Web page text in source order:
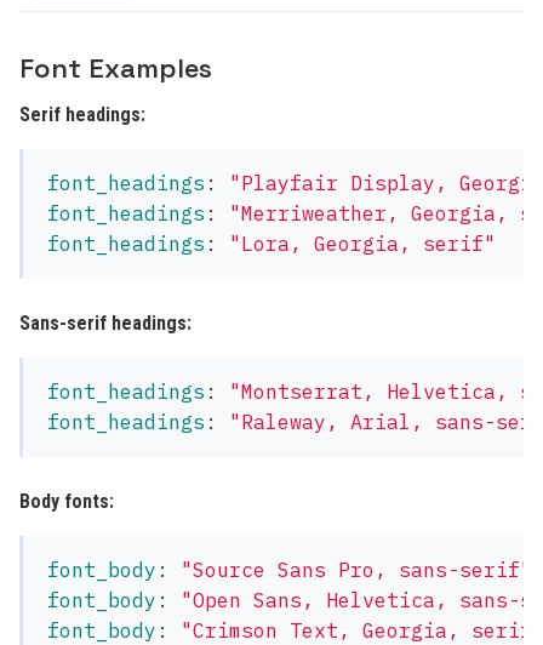
Font Examples
Serif headings:
font_headings : "Playfair Display,
font_headings : "Merriweather, Georgia,
font_headings : "Lora, Georgia, serif"
Sans-serif headings:
font_headings : "Montserrat, Helvetica,
font_headings : "Raleway, Arial, sans-
Body fonts:
font_body : "Source Sans Pro,
sans-serif"
font_body : "Open Sans, Helvetica,
sans-
font_body : "Crimson Text, Georgia, serif"